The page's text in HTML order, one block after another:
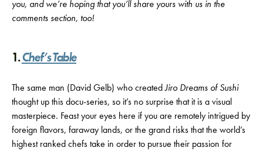
you, and we’re hoping that you’ll share yours with us in the
comments section, too!
1.Chef’s Table
The same man (David Gelb) who createdJiro Dreams of Sushi
thought up this docu-series, so it’s no surprise that it is a visual
masterpiece. Feast your eyes here if you are remotely intrigued by
foreign flavors, faraway lands, or the grand risks that the world’s
highest ranked chefs take in order to pursue their passion for